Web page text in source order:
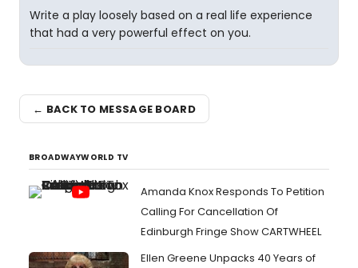
Write a play loosely based on a real life experience
that had a very powerful effect on you.
← BACK TO MESSAGE BOARD
BROADWAYWORLD TV
Amanda Knox Responds To Petition
Calling For Cancellation Of
Edinburgh Fringe Show CARTWHEEL
Ellen Greene Unpacks 40 Years of